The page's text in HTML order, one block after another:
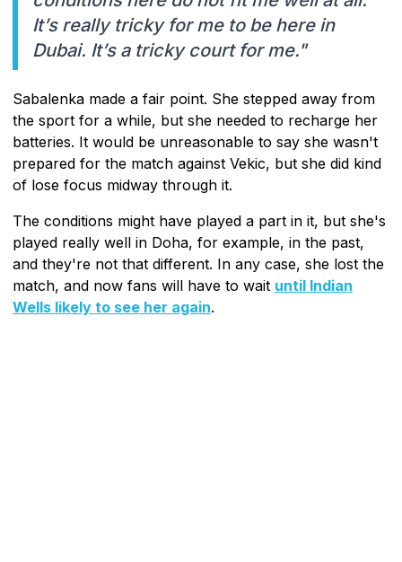
It’s really tricky for me to be here in
Dubai. It’s a tricky court for me."
Sabalenka made a fair point. She stepped away from
the sport for a while, but she needed to recharge her
batteries. It would be unreasonable to say she wasn't
prepared for the match against Vekic, but she did kind
of lose focus midway through it.
The conditions might have played a part in it, but she's
played really well in Doha, for example, in the past,
and they're not that different. In any case, she lost the
match, and now fans will have to wait until Indian
Wells likely to see her again.